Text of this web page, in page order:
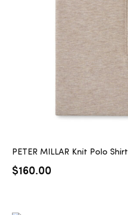
PETER MILLAR Knit Polo Shirt
$160.00